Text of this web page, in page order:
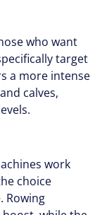
who want
target
a more intense
calves,
work
choice
Rowing